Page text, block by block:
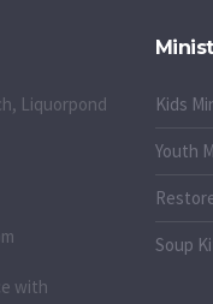
Liquorpond
with
Kids
Youth
Soup